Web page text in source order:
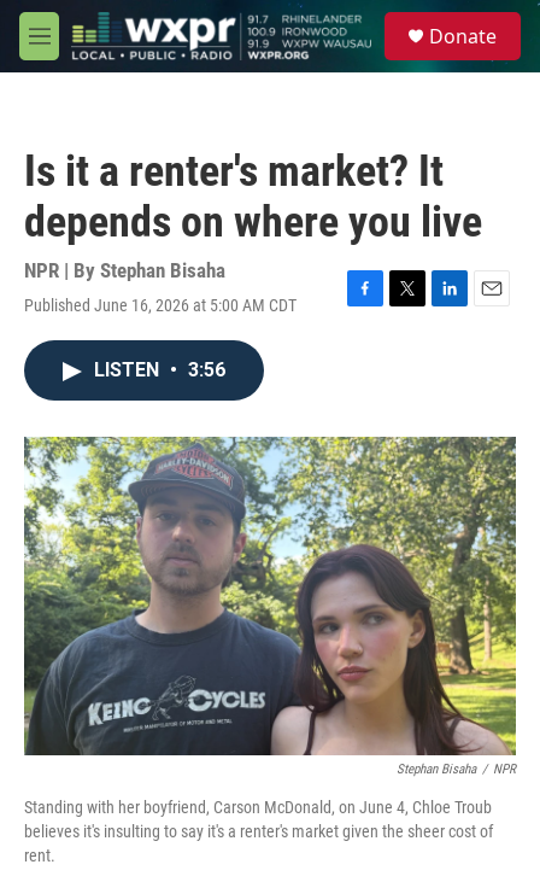
Skip to main content
M
e
Donate
Is it a renter's market? It
depends on where you live
NPR | By Stephan Bisaha
Published June 16, 2026 at 5:00 AM CDT
F
o
k
T
r
L
I
n
E
LISTEN • 3:56
Stephan Bisaha / NPR
Standing with her boyfriend, Carson McDonald, on June 4, Chloe Troub
believes it's insulting to say it's a renter's market given the sheer cost of
rent.